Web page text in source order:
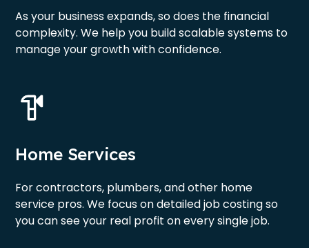
As your business expands, so does the financial
complexity. We help you build scalable systems to
manage your growth with confidence.
Home Services
For contractors, plumbers, and other home
service pros. We focus on detailed job costing so
you can see your real profit on every single job.